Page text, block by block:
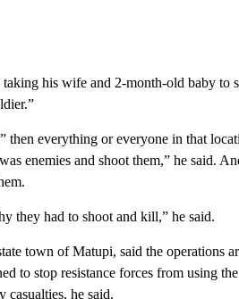
his wife and 2-month-old baby to
then everything or everyone in that
enemies and shoot them,” he said.
they had to shoot and kill,” he said.
town of Matupi, said the operations
to stop resistance forces from using the
casualties, he said.